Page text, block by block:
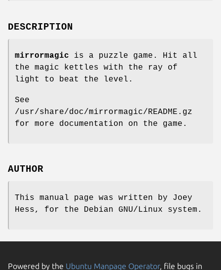
DESCRIPTION
mirrormagic is a puzzle game. Hit all
the magic kettles with the ray of
light to beat the level.
See
/usr/share/doc/mirrormagic/README.gz
for more documentation on the game.
AUTHOR
This manual page was written by Joey
Hess, for the Debian GNU/Linux system.
Powered by the Ubuntu Manpage Operator, file bugs in